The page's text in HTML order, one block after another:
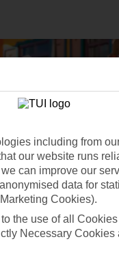
including from
our website runs
can improve our
data for
Cookies).
the use of all
Necessary Cookies